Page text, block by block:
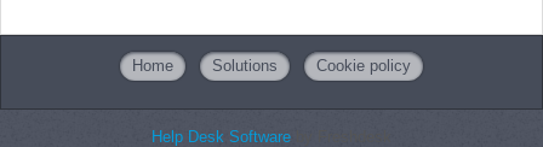
Home Solutions Cookie policy
Help Desk Software